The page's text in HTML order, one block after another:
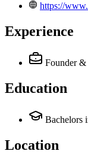
https://
Experience
Founder &
Education
Bachelors
Location